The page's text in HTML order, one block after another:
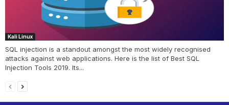
Kali Linux
SQL injection is a standout amongst the most widely recognised
attacks against web applications. Here is the list of Best SQL
Injection Tools 2019. Its...